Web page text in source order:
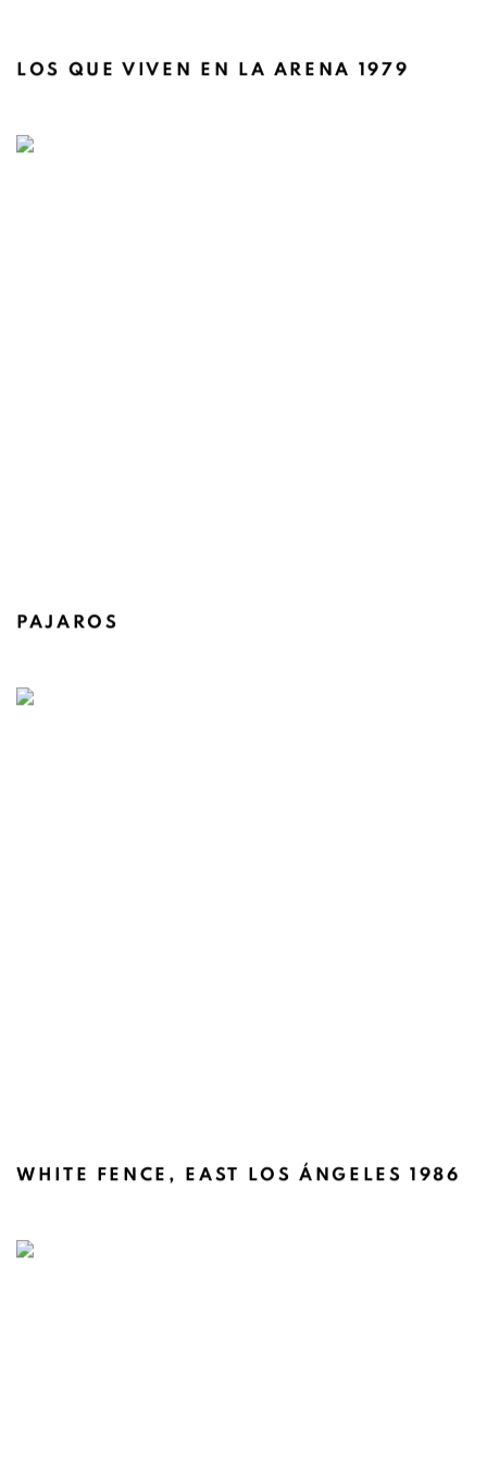
LOS QUE VIVEN EN LA ARENA 1979
PAJAROS
WHITE FENCE, EAST LOS ÁNGELES 1986